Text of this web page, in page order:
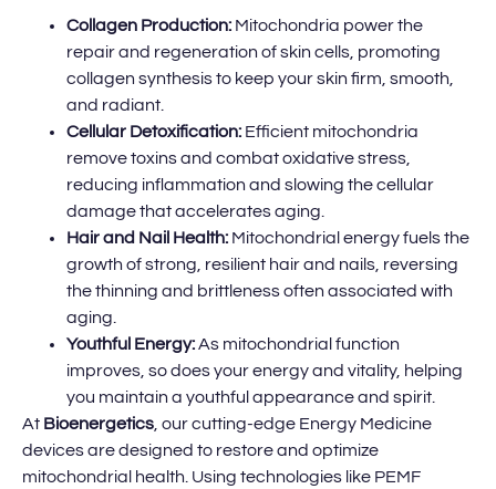
Collagen Production: Mitochondria power the
repair and regeneration of skin cells, promoting
collagen synthesis to keep your skin firm, smooth,
and radiant.
Cellular Detoxification: Efficient mitochondria
remove toxins and combat oxidative stress,
reducing inflammation and slowing the cellular
damage that accelerates aging.
Hair and Nail Health: Mitochondrial energy fuels the
growth of strong, resilient hair and nails, reversing
the thinning and brittleness often associated with
aging.
Youthful Energy:As mitochondrial function
improves, so does your energy and vitality, helping
you maintain a youthful appearance and spirit.
At Bioenergetics , our cutting-edge Energy Medicine
devices are designed to restore and optimize
mitochondrial health. Using technologies like PEMF